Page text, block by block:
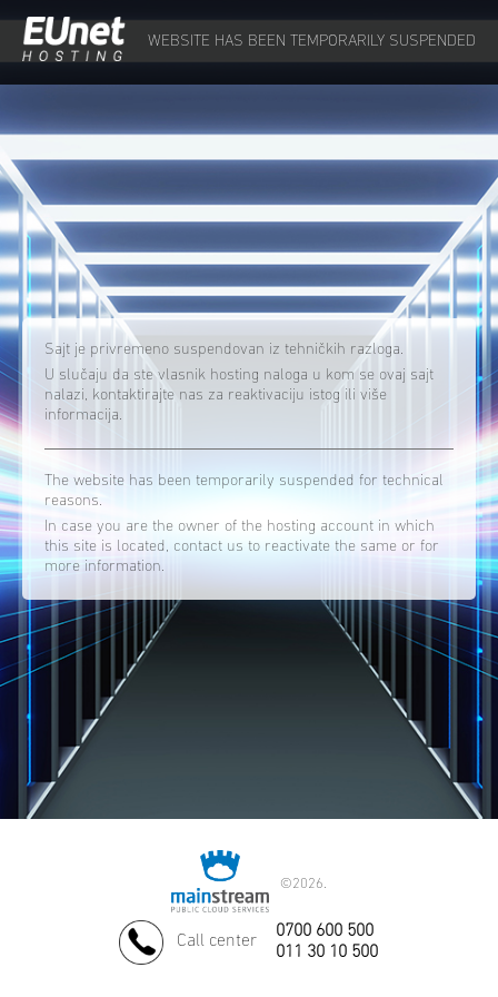
WEBSITE HAS BEEN TEMPORARILY SUSPENDED
Sajt je privremeno suspendovan iz tehničkih razloga.
U slučaju da ste vlasnik hosting naloga u kom se ovaj sajt
nalazi, kontaktirajte nas za reaktivaciju istog ili više
informacija.
The website has been temporarily suspended for technical
reasons.
In case you are the owner of the hosting account in which
this site is located, contact us to reactivate the same or for
more information.
©2026.
Call center
0700 600 500
011 30 10 500